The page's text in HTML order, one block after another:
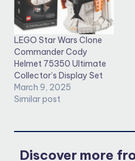
LEGO Star Wars Clone
Commander Cody
Helmet 75350 Ultimate
Collector’s Display Set
March 9, 2025
Similar post
Discover more